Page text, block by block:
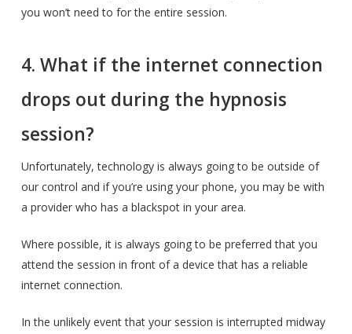
you won’t need to for the entire session.
4. What if the internet connection
drops out during the hypnosis
session?
Unfortunately, technology is always going to be outside of
our control and if you’re using your phone, you may be with
a provider who has a blackspot in your area.
Where possible, it is always going to be preferred that you
attend the session in front of a device that has a reliable
internet connection.
In the unlikely event that your session is interrupted midway